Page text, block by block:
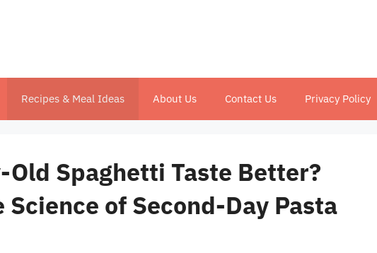
Recipes & Meal Ideas About Us Contact Us Privacy Policy
Old Spaghetti Taste Better?
of Second-Day Pasta